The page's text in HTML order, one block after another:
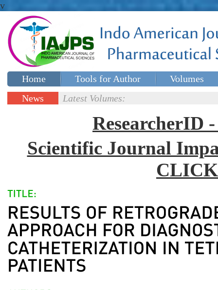
v
Home Tools for Author
Volumes
Special issues
News
Latest Volumes:
ResearcherID
Scientific Journal